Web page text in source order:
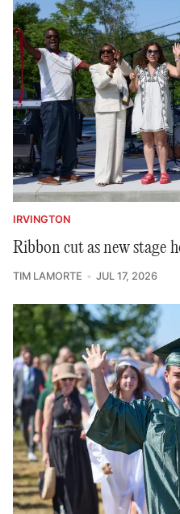
IRVINGTON
Ribbon cut as new stage
TIM LAMORTE JUL 17, 2026